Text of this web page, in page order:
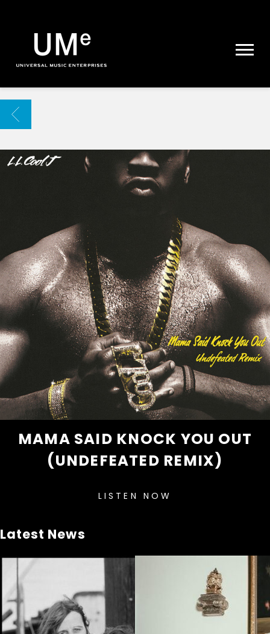
|
ARCHIVE
BACK
MAMA SAID KNOCK YOU OUT
(UNDEFEATED REMIX)
LISTEN NOW
Latest News